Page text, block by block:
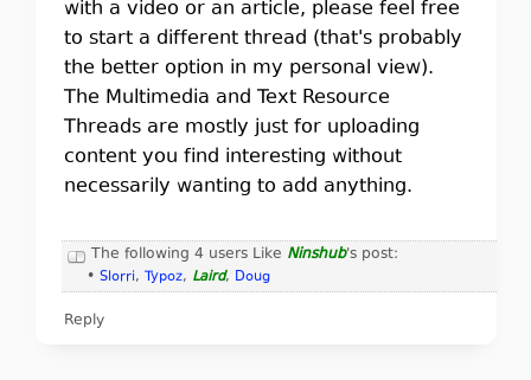
with a video or an article, please feel free
to start a different thread (that's probably
the better option in my personal view).
The Multimedia and Text Resource
Threads are mostly just for uploading
content you find interesting without
necessarily wanting to add anything.
The following 4 users Like Ninshub's post:
• Slorri, Typoz, Laird, Doug
Reply